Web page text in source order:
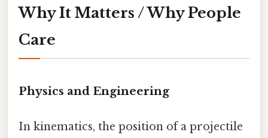
Why It Matters / Why People
Care
Physics and Engineering
In kinematics, the position of a projectile